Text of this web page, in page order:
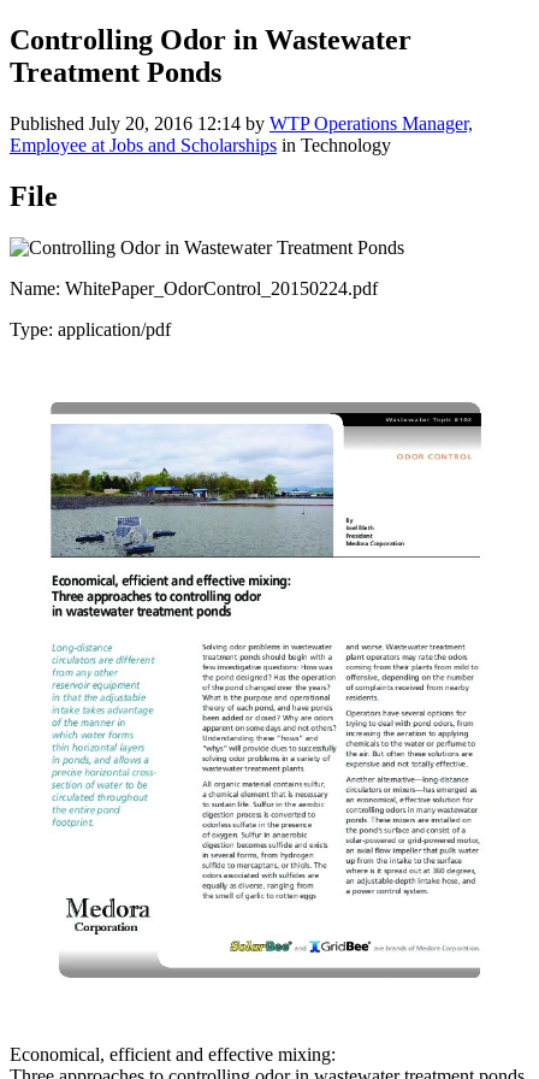
Controlling Odor in Wastewater
Treatment Ponds
Published July 20, 2016 12:14 by WTP Operations Manager,
Employee at Jobs and Scholarships in Technology
File
Name: WhitePaper_OdorControl_20150224.pdf
Type: application/pdf
Economical, efficient and effective mixing: